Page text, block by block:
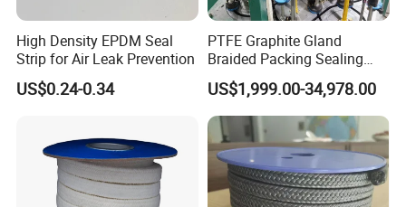
High Density EPDM Seal
Strip for Air Leak Prevention
US$0.24-0.34
PTFE Graphite Gland
Braided Packing Sealing
Making Machine Packing
Braiding Machine
US$1,999.00-34,978.00